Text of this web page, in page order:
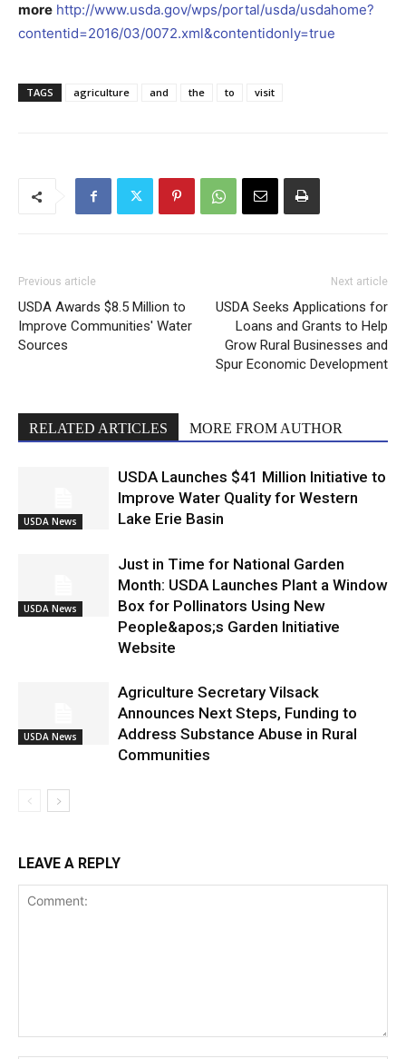
more http://www.usda.gov/wps/portal/usda/usdahome?
contentid=2016/03/0072.xml&contentidonly=true
TAGS agriculture and the to visit
Previous article
USDA Awards $8.5 Million to
Improve Communities' Water
Sources
Next article
USDA Seeks Applications for
Loans and Grants to Help
Grow Rural Businesses and
Spur Economic Development
RELATED ARTICLES MORE FROM AUTHOR
USDA News
USDA Launches $41 Million Initiative to
Improve Water Quality for Western
Lake Erie Basin
USDA News
Just in Time for National Garden
Month: USDA Launches Plant a Window
Box for Pollinators Using New
People&apos;s Garden Initiative
Website
USDA News
Agriculture Secretary Vilsack
Announces Next Steps, Funding to
Address Substance Abuse in Rural
Communities
LEAVE A REPLY